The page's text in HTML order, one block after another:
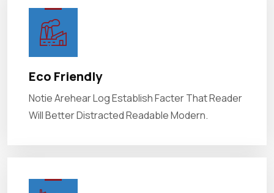
Eco Friendly
Notie Arehear Log Establish Facter That Reader
Will Better Distracted Readable Modern.